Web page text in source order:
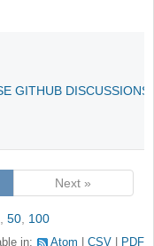
GITHUB
Next »
50, 100
in: Atom CSV PDF